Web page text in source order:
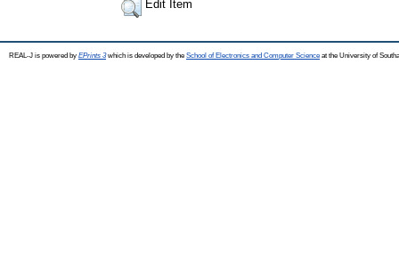
Edit Item
REAL-J is powered by EPrints 3which is developed by the School of Electronics and Computer Science at the University of